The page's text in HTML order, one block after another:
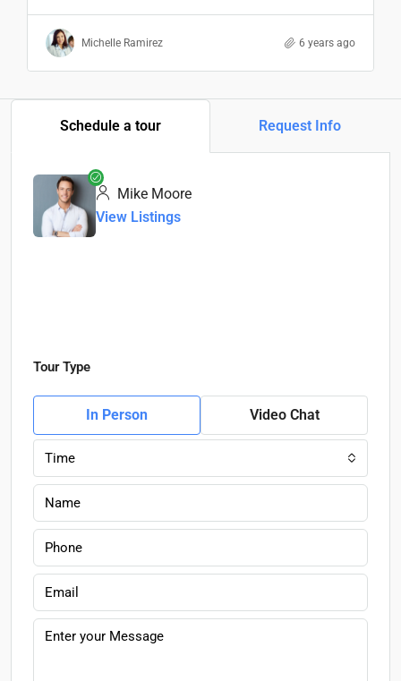
Michelle Ramirez 6 years ago
Schedule a tour Request Info
Mike Moore
View Listings
Tour Type
In Person Video Chat
Time